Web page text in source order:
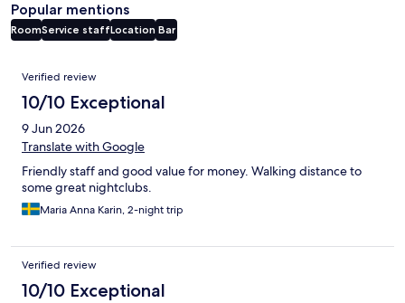
Popular mentions
RoomService staffLocation Bar
Reviews
Verified review
10/10 Exceptional
9 Jun 2026
Translate with Google
Friendly staff and good value for money. Walking distance to
some great nightclubs.
Maria Anna Karin, 2-night trip
Verified review
10/10 Exceptional